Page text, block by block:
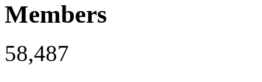
Members
58,487